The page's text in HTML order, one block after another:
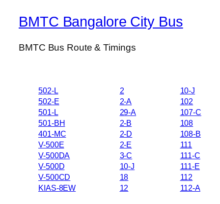
BMTC Bangalore City Bus
BMTC Bus Route & Timings
502-L
502-E
501-L
501-BH
401-MC
V-500E
V-500DA
V-500D
V-500CD
KIAS-8EW
2
2-A
29-A
2-B
2-D
2-E
3-C
10-J
18
12
10-J
102
107-C
108
108-B
111
111-C
111-E
112
112-A